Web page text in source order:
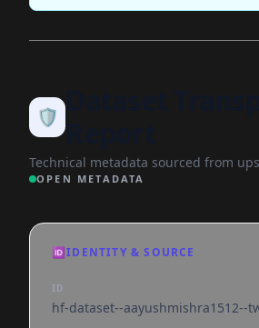
🛡️
Technical metadata sourced from
OPEN METADATA
🆔IDENTITY & SOURCE
ID
hf-dataset--aayushmishra1512--